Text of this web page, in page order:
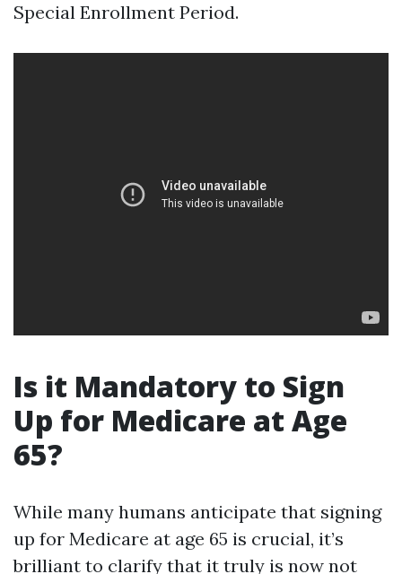
Special Enrollment Period.
Is it Mandatory to Sign
Up for Medicare at Age
65?
While many humans anticipate that signing
up for Medicare at age 65 is crucial, it’s
brilliant to clarify that it truly is now not